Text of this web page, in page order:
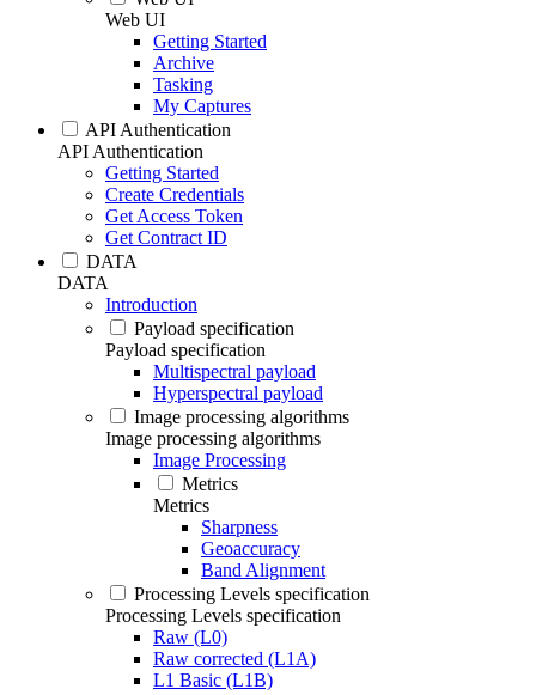
Web UI
Getting Started
Archive
Tasking
My Captures
API Authentication
API Authentication
Getting Started
Create Credentials
Get Access Token
Get Contract ID
DATA
DATA
Introduction
Payload specification
Payload specification
Multispectral payload
Hyperspectral payload
Image processing algorithms
Image processing algorithms
Image Processing
Metrics
Metrics
Sharpness
Geoaccuracy
Band Alignment
Processing Levels specification
Processing Levels specification
Raw (L0)
Raw corrected (L1A)
L1 Basic (L1B)